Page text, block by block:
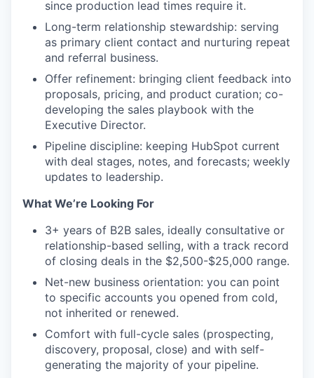
since production lead times require it.
Long-term relationship stewardship: serving
as primary client contact and nurturing repeat
and referral business.
Offer refinement: bringing client feedback into
proposals, pricing, and product curation; co-
developing the sales playbook with the
Executive Director.
Pipeline discipline: keeping HubSpot current
with deal stages, notes, and forecasts; weekly
updates to leadership.
What We’re Looking For
3+ years of B2B sales, ideally consultative or
relationship-based selling, with a track record
of closing deals in the $2,500-$25,000 range.
Net-new business orientation: you can point
to specific accounts you opened from cold,
not inherited or renewed.
Comfort with full-cycle sales (prospecting,
discovery, proposal, close) and with self-
generating the majority of your pipeline.